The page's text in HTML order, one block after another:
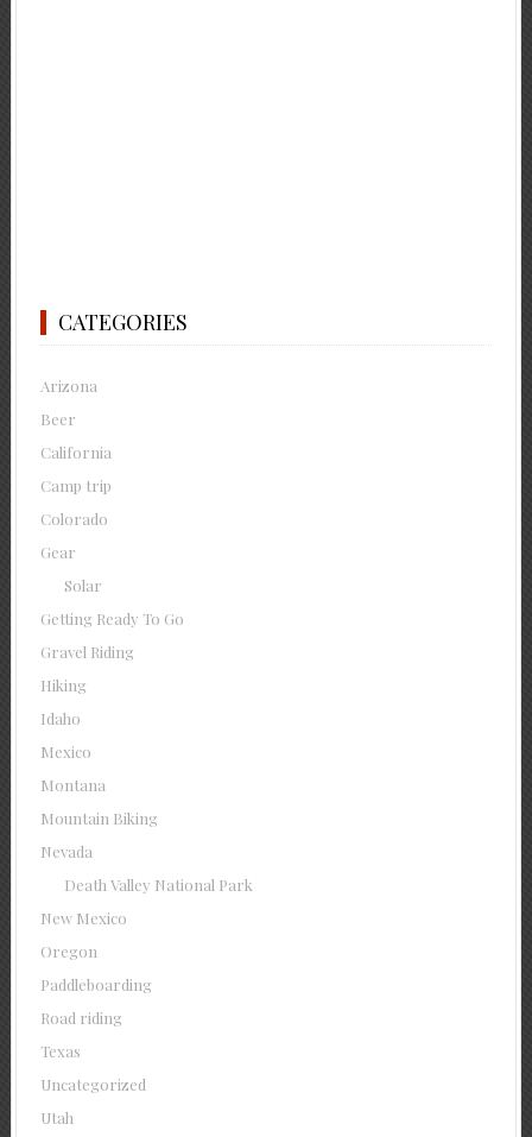
CATEGORIES
Arizona
Beer
California
Camp trip
Colorado
Gear
Solar
Getting Ready To Go
Gravel Riding
Hiking
Idaho
Mexico
Montana
Mountain Biking
Nevada
Death Valley National Park
New Mexico
Oregon
Paddleboarding
Road riding
Texas
Uncategorized
Utah